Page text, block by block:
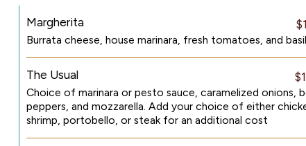
Margherita
Burrata cheese, house marinara, fresh tomatoes, and basil
The Usual
Choice of marinara or pesto sauce, caramelized onions,
peppers, and mozzarella. Add your choice of either
shrimp, portobello, or steak for an additional cost